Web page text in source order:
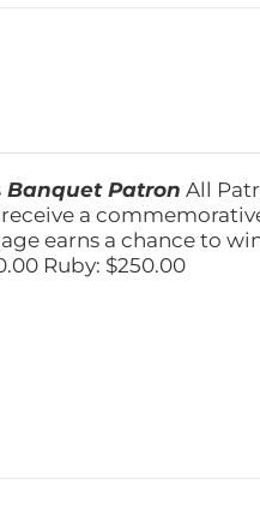
Banquet Patron All
a
earns a chance to
Ruby: $250.00